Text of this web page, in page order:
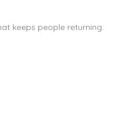
keeps people returning.